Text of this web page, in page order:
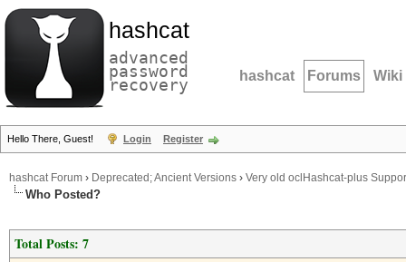
hashcat
advanced
password
recovery hashcat Forums Wiki
Hello There, Guest! Login Register
hashcat Forum › Deprecated; Ancient Versions › Very old oclHashcat-plus
Who Posted?
Total Posts: 7